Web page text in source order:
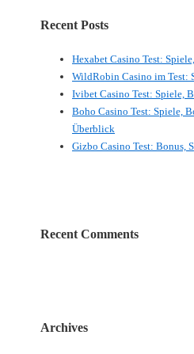
Recent Posts
Hexabet Casino Test:
WildRobin Casino im Test:
Ivibet Casino Test: Spiele,
Boho Casino Test: Spiele,
Überblick
Gizbo Casino Test: Bonus,
Recent Comments
Archives